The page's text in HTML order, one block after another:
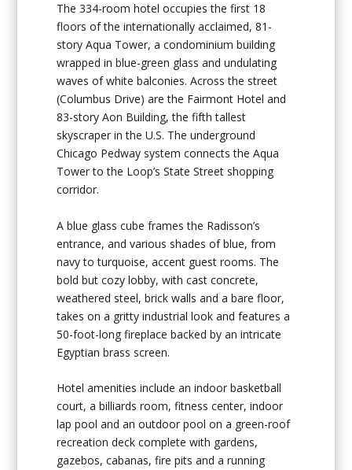
The 334-room hotel occupies the first 18
floors of the internationally acclaimed, 81-
story Aqua Tower, a condominium building
wrapped in blue-green glass and undulating
waves of white balconies. Across the street
(Columbus Drive) are the Fairmont Hotel and
83-story Aon Building, the fifth tallest
skyscraper in the U.S. The underground
Chicago Pedway system connects the Aqua
Tower to the Loop’s State Street shopping
corridor.
A blue glass cube frames the Radisson’s
entrance, and various shades of blue, from
navy to turquoise, accent guest rooms. The
bold but cozy lobby, with cast concrete,
weathered steel, brick walls and a bare floor,
takes on a gritty industrial look and features a
50-foot-long fireplace backed by an intricate
Egyptian brass screen.
Hotel amenities include an indoor basketball
court, a billiards room, fitness center, indoor
lap pool and an outdoor pool on a green-roof
recreation deck complete with gardens,
gazebos, cabanas, fire pits and a running